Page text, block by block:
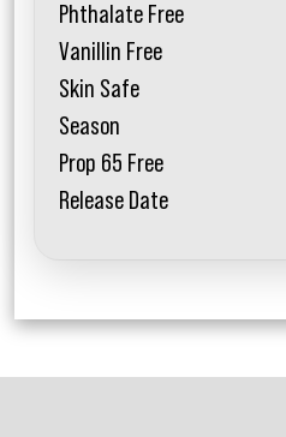
Phthalate Free
Vanillin Free
Skin Safe
Season
Prop 65 Free
Release Date